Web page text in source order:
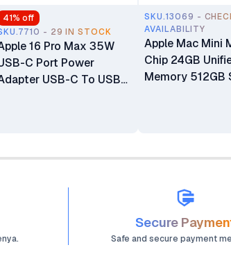
41% off
- 29 IN STOCK
16 Pro Max 35W
C Port Power
USB-C To USB-
SKU.13069 -
AVAILABILITY
Apple Mac Mini
Chip 24GB
Memory 512GB
Secure
Safe and secure payment